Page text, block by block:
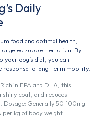
Daily
food and optimal health,
supplementation. By
your dog’s diet, you can
to long-term mobility.
in EPA and DHA, this
coat, and reduces
Dosage: Generally 50-100mg
per kg of body weight.